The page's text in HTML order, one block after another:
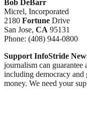
Bob DeBarr
Micrel, Incorporated
2180 Fortune Drive
San Jose, CA 95131
Phone: (408) 944-0800
Support InfoStride
journalism can guarantee
including democracy
money. We need your